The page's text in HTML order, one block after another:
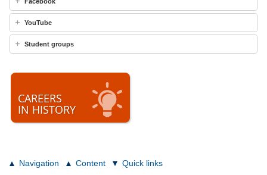
YouTube
Student groups
CAREERS
IN HISTORY
Navigation Content Quick links